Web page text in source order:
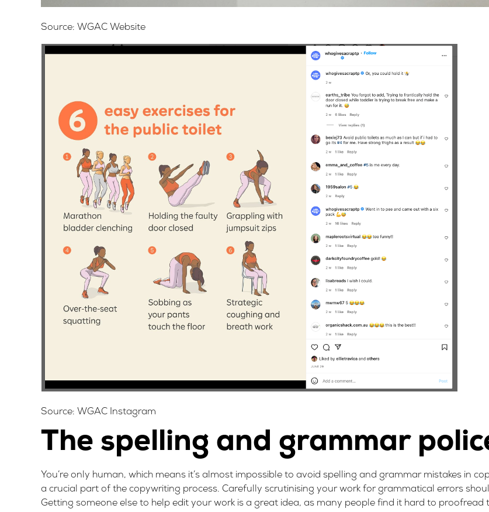
Source: WGAC Website
Source: WGAC Instagram
The spelling and grammar
You’re only human, which means it’s almost impossible to avoid spelling and grammar mistakes in
a crucial part of the copywriting process. Carefully scrutinising your work for grammatical errors
Getting someone else to help edit your work is a great idea, as many people find it hard to proofread